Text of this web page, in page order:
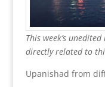
This week’s
directly related to
Upanishad from